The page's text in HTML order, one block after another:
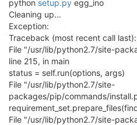
python setup.py egg_ino
Cleaning up...
Exception:
Traceback (most recent call last):
File "/usr/lib/python2.7/site-
line 215, in main
status = self.run(options, args)
File "/usr/lib/python2.7/site-
packages/pip/commands/
File "/usr/lib/python2.7/site-